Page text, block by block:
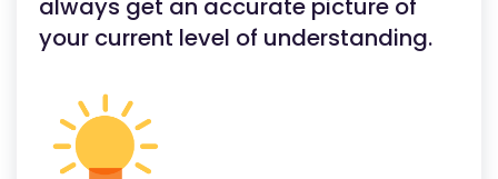
always get an accurate picture of
your current level of understanding.